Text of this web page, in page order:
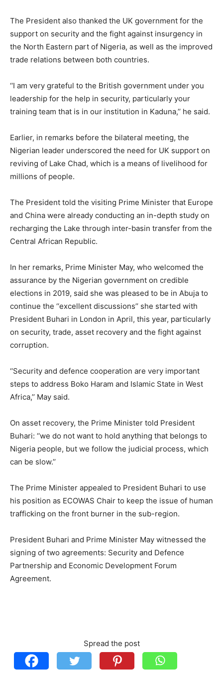
The President also thanked the UK government for the
support on security and the fight against insurgency in
the North Eastern part of Nigeria, as well as the improved
trade relations between both countries.
‘‘I am very grateful to the British government under you
leadership for the help in security, particularly your
training team that is in our institution in Kaduna,’’ he said.
Earlier, in remarks before the bilateral meeting, the
Nigerian leader underscored the need for UK support on
reviving of Lake Chad, which is a means of livelihood for
millions of people.
The President told the visiting Prime Minister that Europe
and China were already conducting an in-depth study on
recharging the Lake through inter-basin transfer from the
Central African Republic.
In her remarks, Prime Minister May, who welcomed the
assurance by the Nigerian government on credible
elections in 2019, said she was pleased to be in Abuja to
continue the ‘‘excellent discussions’’ she started with
President Buhari in London in April, this year, particularly
on security, trade, asset recovery and the fight against
corruption.
‘‘Security and defence cooperation are very important
steps to address Boko Haram and Islamic State in West
Africa,’’ May said.
On asset recovery, the Prime Minister told President
Buhari: ‘‘we do not want to hold anything that belongs to
Nigeria people, but we follow the judicial process, which
can be slow.’’
The Prime Minister appealed to President Buhari to use
his position as ECOWAS Chair to keep the issue of human
trafficking on the front burner in the sub-region.
President Buhari and Prime Minister May witnessed the
signing of two agreements: Security and Defence
Partnership and Economic Development Forum
Agreement.
Spread the post